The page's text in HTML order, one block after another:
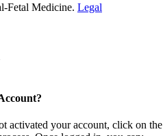
Fetal Medicine. Legal
activated your account, click on the